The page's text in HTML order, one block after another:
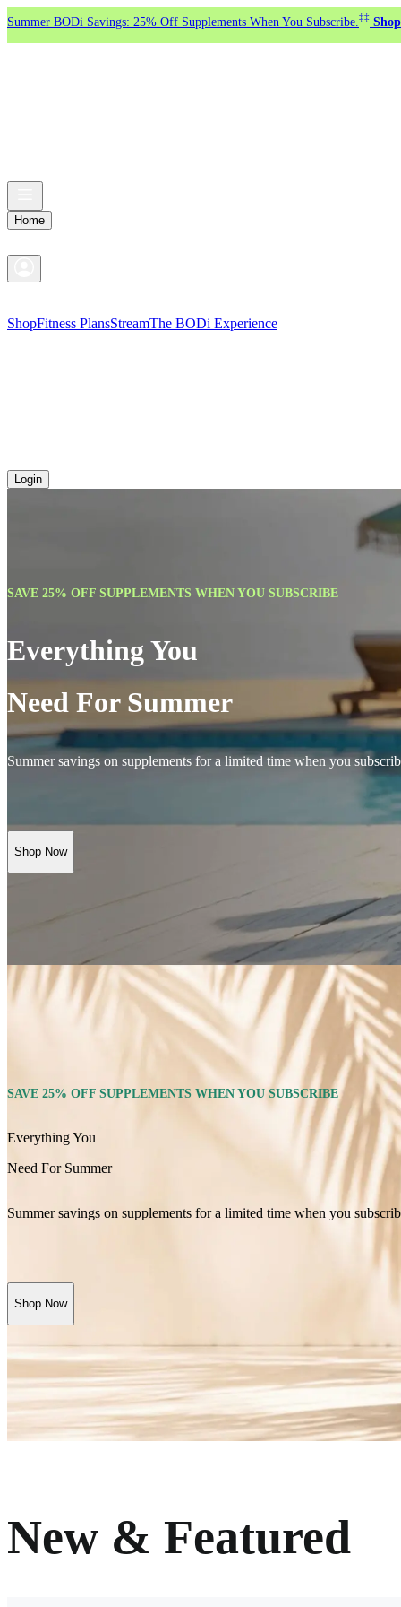
Summer BODi Savings: 25% Off Supplements When You Subscribe.‡‡
Home
ShopFitness PlansStreamThe BODi Experience
Login
SAVE 25% OFF SUPPLEMENTS WHEN YOU SUBSCRIBE
Everything You
Need For Summer
Summer savings on supplements for a limited time when you
Shop Now
SAVE 25% OFF SUPPLEMENTS WHEN YOU SUBSCRIBE
Everything You
Need For Summer
Summer savings on supplements for a limited time when you
Shop Now
New & Featured